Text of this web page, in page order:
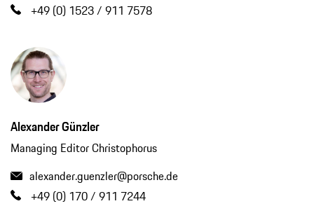
+49 (0) 1523 / 911 7578
Alexander Günzler
Managing Editor Christophorus
alexander.guenzler@porsche.de
+49 (0) 170 / 911 7244